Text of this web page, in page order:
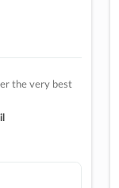
the very best